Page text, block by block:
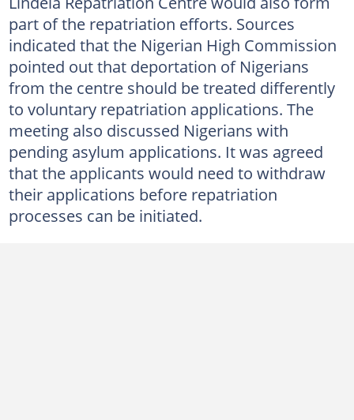
part of the repatriation efforts. Sources
indicated that the Nigerian High Commission
pointed out that deportation of Nigerians
from the centre should be treated differently
to voluntary repatriation applications. The
meeting also discussed Nigerians with
pending asylum applications. It was agreed
that the applicants would need to withdraw
their applications before repatriation
processes can be initiated.